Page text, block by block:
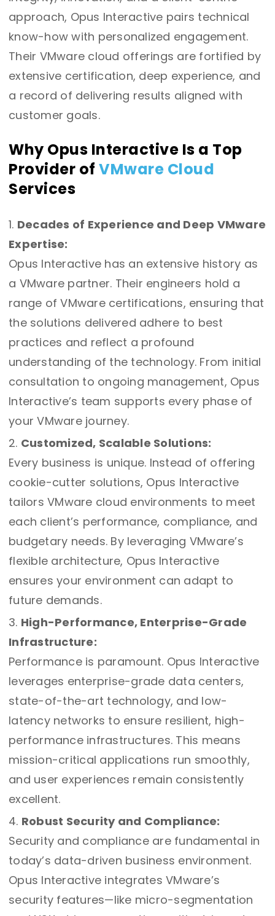
approach, Opus Interactive pairs technical
know-how with personalized engagement.
Their VMware cloud offerings are fortified by
extensive certification, deep experience, and
a record of delivering results aligned with
customer goals.
Why Opus Interactive Is a Top
Provider of VMware Cloud
Services
Decades of Experience and Deep VMware
Expertise:
Opus Interactive has an extensive history as
a VMware partner. Their engineers hold a
range of VMware certifications, ensuring that
the solutions delivered adhere to best
practices and reflect a profound
understanding of the technology. From initial
consultation to ongoing management, Opus
Interactive’s team supports every phase of
your VMware journey.
Customized, Scalable Solutions:
Every business is unique. Instead of offering
cookie-cutter solutions, Opus Interactive
tailors VMware cloud environments to meet
each client’s performance, compliance, and
budgetary needs. By leveraging VMware’s
flexible architecture, Opus Interactive
ensures your environment can adapt to
future demands.
High-Performance, Enterprise-Grade
Infrastructure:
Performance is paramount. Opus Interactive
leverages enterprise-grade data centers,
state-of-the-art technology, and low-
latency networks to ensure resilient, high-
performance infrastructures. This means
mission-critical applications run smoothly,
and user experiences remain consistently
excellent.
Robust Security and Compliance:
Security and compliance are fundamental in
today’s data-driven business environment.
Opus Interactive integrates VMware’s
security features—like micro-segmentation